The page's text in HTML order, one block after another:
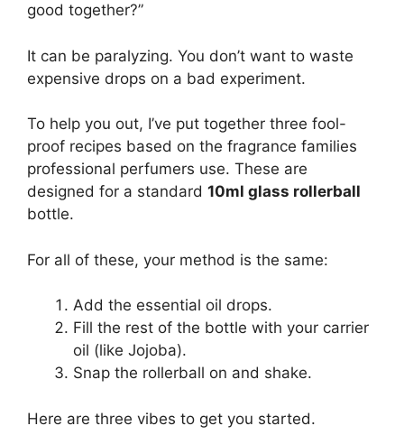
good together?”
It can be paralyzing. You don’t want to waste
expensive drops on a bad experiment.
To help you out, I’ve put together three fool-
proof recipes based on the fragrance families
professional perfumers use. These are
designed for a standard 10ml glass rollerball
bottle.
For all of these, your method is the same:
Add the essential oil drops.
Fill the rest of the bottle with your carrier
oil (like Jojoba).
Snap the rollerball on and shake.
Here are three vibes to get you started.